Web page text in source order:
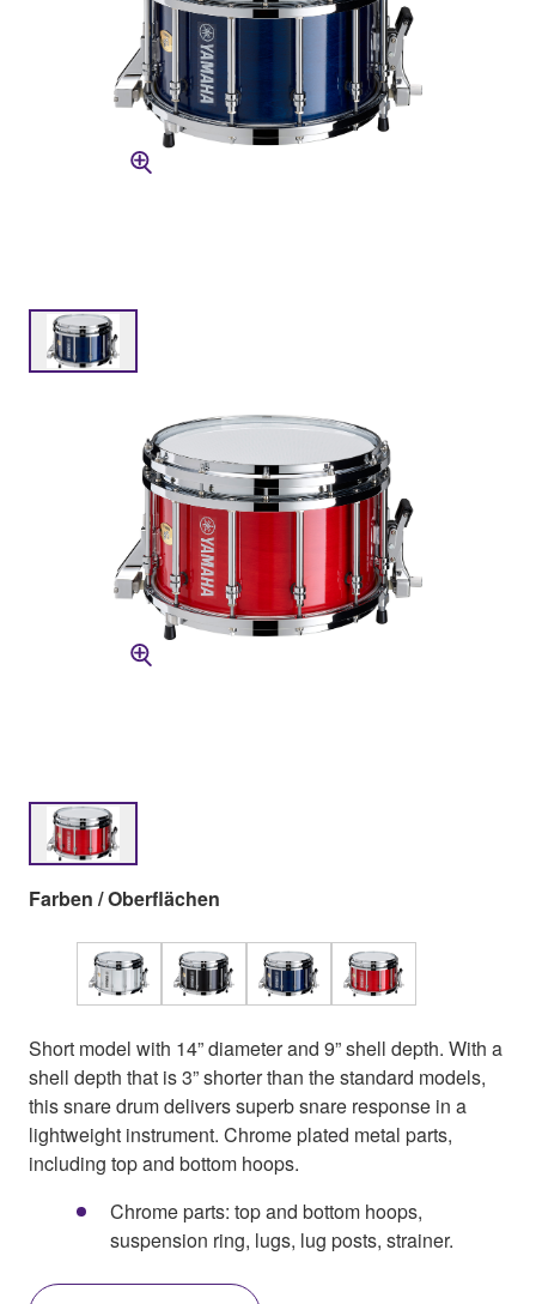
Farben / Oberflächen
Short model with 14” diameter and 9” shell depth. With a
shell depth that is 3” shorter than the standard models,
this snare drum delivers superb snare response in a
lightweight instrument. Chrome plated metal parts,
including top and bottom hoops.
Chrome parts: top and bottom hoops,
suspension ring, lugs, lug posts, strainer.